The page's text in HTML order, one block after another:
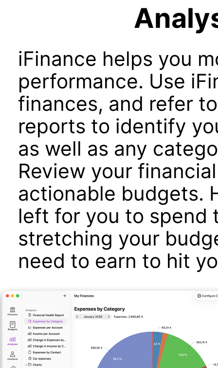
iFinance helps you
performance. Use
finances, and refer
reports to identify
as well as any
Review your
actionable budgets.
left for you to spend
stretching your
need to earn to hit